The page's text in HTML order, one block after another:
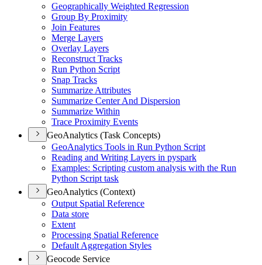
Geographically Weighted Regression
Group By Proximity
Join Features
Merge Layers
Overlay Layers
Reconstruct Tracks
Run Python Script
Snap Tracks
Summarize Attributes
Summarize Center And Dispersion
Summarize Within
Trace Proximity Events
GeoAnalytics (Task Concepts)
GeoAnalytics Tools in Run Python Script
Reading and Writing Layers in pyspark
Examples: Scripting custom analysis with the Run
Python Script task
GeoAnalytics (Context)
Output Spatial Reference
Data store
Extent
Processing Spatial Reference
Default Aggregation Styles
Geocode Service